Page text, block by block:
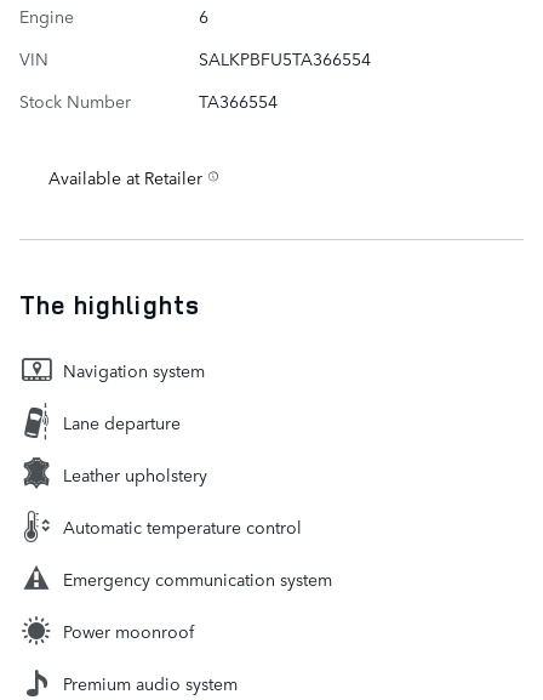
Engine
6
VIN
SALKPBFU5TA366554
Stock Number
TA366554
Available at Retailer
The highlights
Navigation system
Lane departure
Leather upholstery
Automatic temperature control
Emergency communication system
Power moonroof
Premium audio system